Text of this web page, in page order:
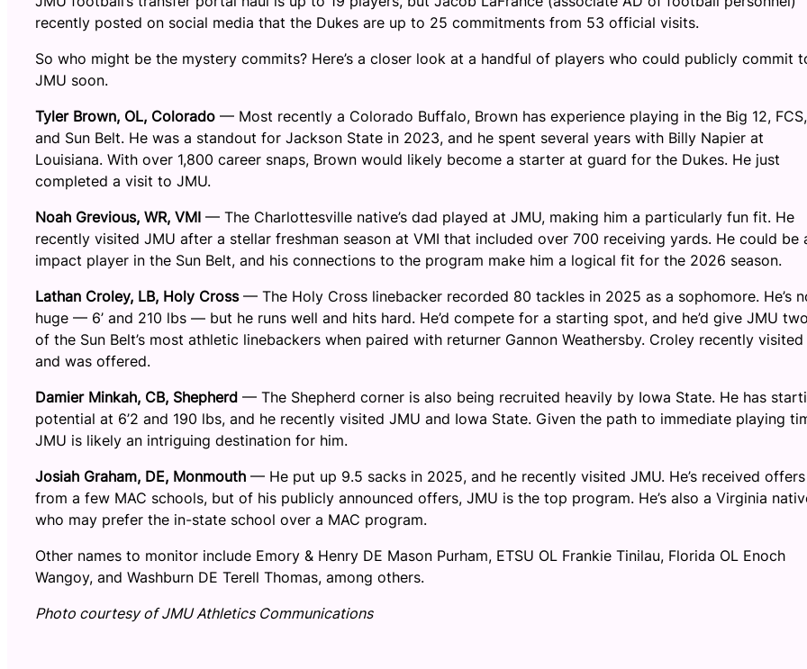
recently posted on social media that the Dukes are up to 25 commitments from 53 official visits.
So who might be the mystery commits? Here’s a closer look at a handful of players who could publicly commit
JMU soon.
Tyler Brown, OL, Colorado — Most recently a Colorado Buffalo, Brown has experience playing in the Big 12, FCS,
and Sun Belt. He was a standout for Jackson State in 2023, and he spent several years with Billy Napier at
Louisiana. With over 1,800 career snaps, Brown would likely become a starter at guard for the Dukes. He just
completed a visit to JMU.
Noah Grevious, WR, VMI — The Charlottesville native’s dad played at JMU, making him a particularly fun fit. He
recently visited JMU after a stellar freshman season at VMI that included over 700 receiving yards. He could be
impact player in the Sun Belt, and his connections to the program make him a logical fit for the 2026 season.
Lathan Croley, LB, Holy Cross— The Holy Cross linebacker recorded 80 tackles in 2025 as a sophomore. He’s
huge — 6’ and 210 lbs — but he runs well and hits hard. He’d compete for a starting spot, and he’d give JMU
of the Sun Belt’s most athletic linebackers when paired with returner Gannon Weathersby. Croley recently visited
and was offered.
Damier Minkah, CB, Shepherd — The Shepherd corner is also being recruited heavily by Iowa State. He has
potential at 6’2 and 190 lbs, and he recently visited JMU and Iowa State. Given the path to immediate playing
JMU is likely an intriguing destination for him.
Josiah Graham, DE, Monmouth — He put up 9.5 sacks in 2025, and he recently visited JMU. He’s received offers
from a few MAC schools, but of his publicly announced offers, JMU is the top program. He’s also a Virginia
who may prefer the in-state school over a MAC program.
Other names to monitor include Emory & Henry DE Mason Purham, ETSU OL Frankie Tinilau, Florida OL Enoch
Wangoy, and Washburn DE Terell Thomas, among others.
Photo courtesy of JMU Athletics Communications